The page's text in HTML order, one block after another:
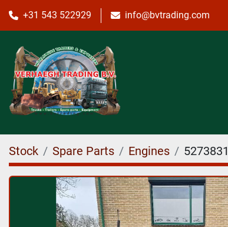
+31 543 522929 info@bvtrading.com
Stock Spare Parts Engines 5273831